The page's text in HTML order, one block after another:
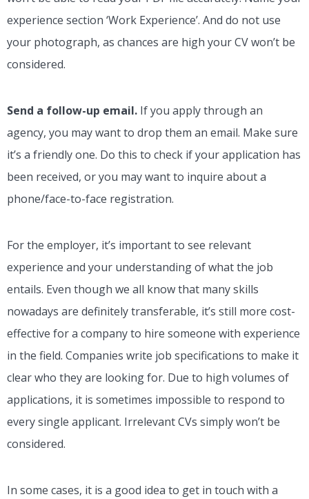
experience section ‘Work Experience’. And do not use
your photograph, as chances are high your CV won’t be
considered.
Send a follow-up email. If you apply through an
agency, you may want to drop them an email. Make sure
it’s a friendly one. Do this to check if your application has
been received, or you may want to inquire about a
phone/face-to-face registration.
For the employer, it’s important to see relevant
experience and your understanding of what the job
entails. Even though we all know that many skills
nowadays are definitely transferable, it’s still more cost-
effective for a company to hire someone with experience
in the field. Companies write job specifications to make it
clear who they are looking for. Due to high volumes of
applications, it is sometimes impossible to respond to
every single applicant. Irrelevant CVs simply won’t be
considered.
In some cases, it is a good idea to get in touch with a